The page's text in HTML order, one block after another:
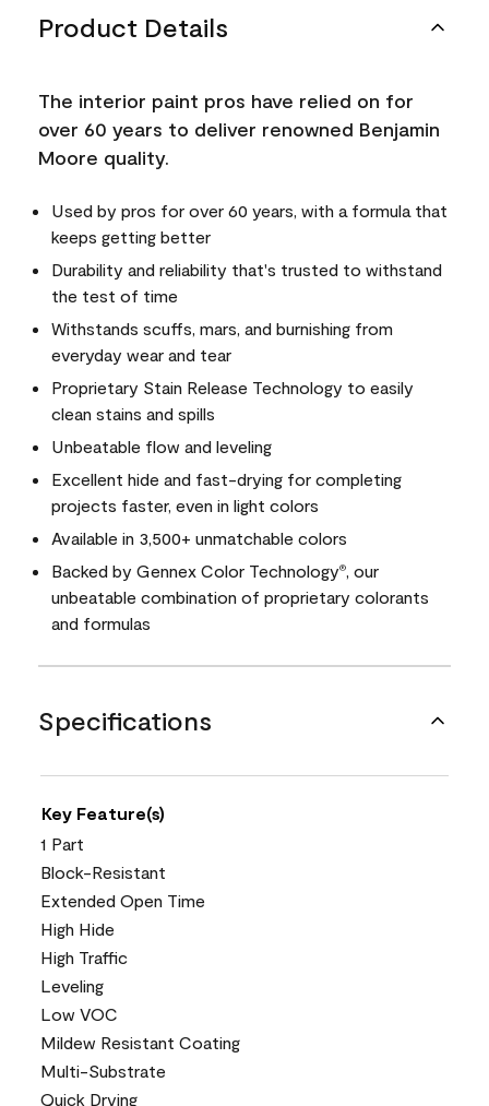
Product Details
The interior paint pros have relied on for
over 60 years to deliver renowned Benjamin
Moore quality.
Used by pros for over 60 years, with a formula that
keeps getting better
Durability and reliability that's trusted to withstand
the test of time
Withstands scuffs, mars, and burnishing from
everyday wear and tear
Proprietary Stain Release Technology to easily
clean stains and spills
Unbeatable flow and leveling
Excellent hide and fast-drying for completing
projects faster, even in light colors
Available in 3,500+ unmatchable colors
Backed by Gennex Color Technology®
, our
unbeatable combination of proprietary colorants
and formulas
Specifications
Key Feature(s)
1 Part
Block-Resistant
Extended Open Time
High Hide
High Traffic
Leveling
Low VOC
Mildew Resistant Coating
Multi-Substrate
Quick Drying